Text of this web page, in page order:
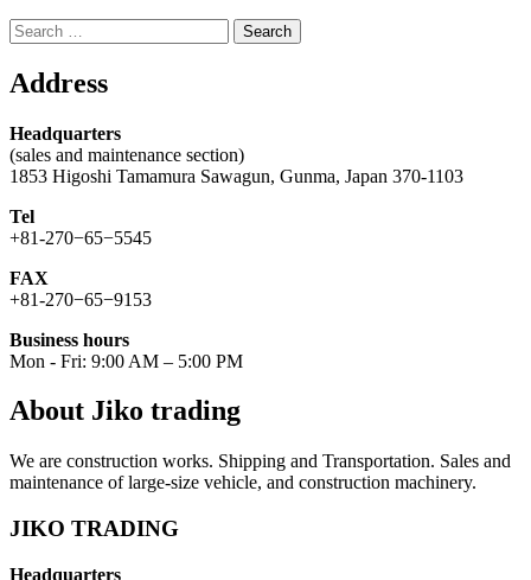
Search
for:
Address
Headquarters
(sales and maintenance section)
1853 Higoshi Tamamura Sawagun, Gunma, Japan 370-1103
Tel
+81-270−65−5545
FAX
+81-270−65−9153
Business hours
Mon - Fri: 9:00 AM – 5:00 PM
About Jiko trading
We are construction works. Shipping and Transportation. Sales and
maintenance of large-size vehicle, and construction machinery.
JIKO TRADING
Headquarters